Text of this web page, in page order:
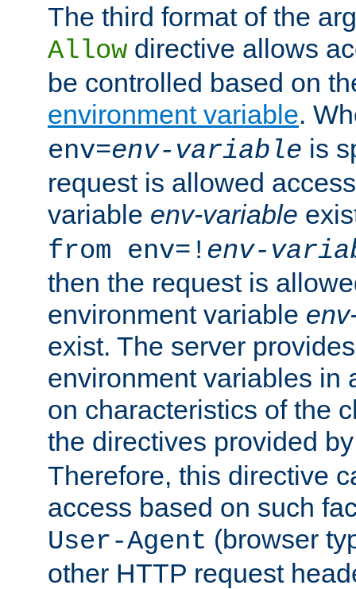
The third format of the
Allow directive allows
be controlled based on
environment variable.
env=env-variable is
request is allowed
variable env-variable
from env=! env-
then the request is
environment variable
exist. The server
environment variables in
on characteristics of the
the directives provided
Therefore, this directive
access based on such
User-Agent (browser
other HTTP request